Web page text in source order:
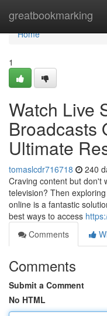
greatbookmarking
Home
Home
1
Watch Live
Broadcasts
Ultimate
tomaslcdr716718 240
Craving content but don't
television? Then
online is a fantastic
best ways to access
Comments
Comments
Submit a Comment
No HTML